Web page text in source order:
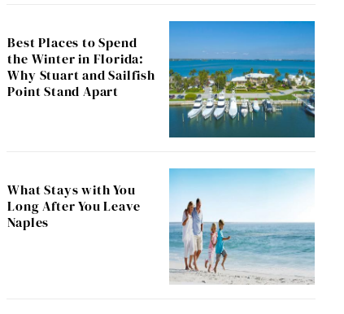
Best Places to Spend
the Winter in Florida:
Why Stuart and Sailfish
Point Stand Apart
What Stays with You
Long After You Leave
Naples